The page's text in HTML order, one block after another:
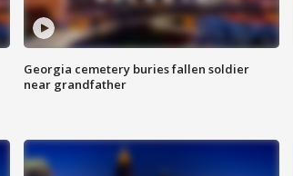
Georgia cemetery buries fallen soldier
near grandfather